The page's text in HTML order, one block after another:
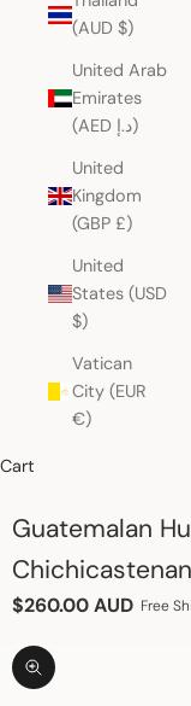
(AUD $)
United Arab
Emirates
(AED د.إ)
United
Kingdom
(GBP £)
United
States (USD
$)
Vatican
City (EUR
€)
Cart
Guatemalan
Sale price
$260.00 AUD Free
Zoom picture